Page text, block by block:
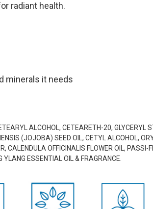
radiant health.
minerals it needs
ALCOHOL, CETEARETH-20, GLYCERYL
(JOJOBA) SEED OIL, CETYL ALCOHOL,
OFFICINALIS FLOWER OIL, PASSI-
ESSENTIAL OIL & FRAGRANCE.